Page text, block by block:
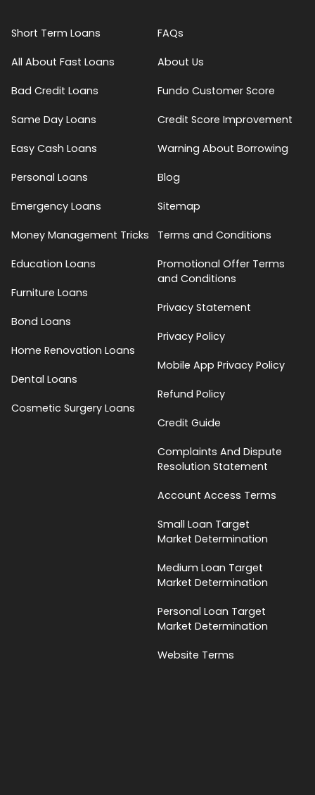
Short Term Loans
All About Fast Loans
Bad Credit Loans
Same Day Loans
Easy Cash Loans
Personal Loans
Emergency Loans
Money Management Tricks
Education Loans
Furniture Loans
Bond Loans
Home Renovation Loans
Dental Loans
Cosmetic Surgery Loans
FAQs
About Us
Fundo Customer Score
Credit Score Improvement
Warning About Borrowing
Blog
Sitemap
Terms and Conditions
Promotional Offer Terms
and Conditions
Privacy Statement
Privacy Policy
Mobile App Privacy Policy
Refund Policy
Credit Guide
Complaints And Dispute
Resolution Statement
Account Access Terms
Small Loan Target
Market Determination
Medium Loan Target
Market Determination
Personal Loan Target
Market Determination
Website Terms